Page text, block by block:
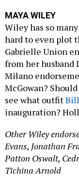
MAYA WILEY
Wiley has so
hard to even plot
Gabrielle Union
from her husband
Milano
McGowan?
see what outfit
inauguration?
Other Wiley
Evans, Jonathan
Patton Oswalt,
Tichina Arnold